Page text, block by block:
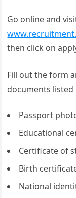
Go online and
then click on
Fill out the form
documents
Passport
Educational
Certificate of
Birth
National